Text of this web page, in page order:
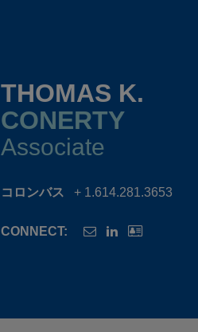
THOMAS K.
CONERTY
Associate
コロンバス + 1.614.281.3653
CONNECT: